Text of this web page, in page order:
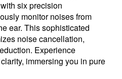
six precision
monitor noises from
ear. This sophisticated
noise cancellation,
Experience
immersing you in pure